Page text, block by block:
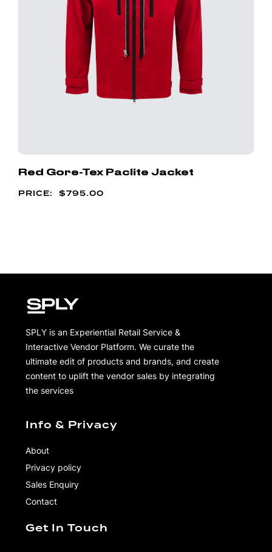
Red Gore-Tex Paclite Jacket
$795.00
SPLY is an Experiential Retail Service &
Interactive Vendor Platform. We curate the
ultimate edit of products and brands, and create
content to uplift the vendor sales by integrating
the services
Info & Privacy
About
Privacy policy
Sales Enquiry
Contact
Get In Touch